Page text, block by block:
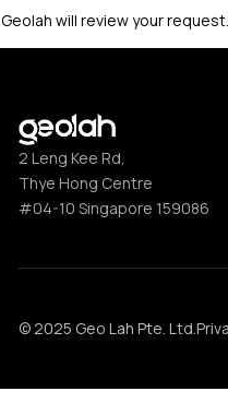
Geolah will review your request.
2 Leng Kee Rd,
Thye Hong Centre
#04-10 Singapore 159086
© 2025 Geo Lah Pte. Ltd.